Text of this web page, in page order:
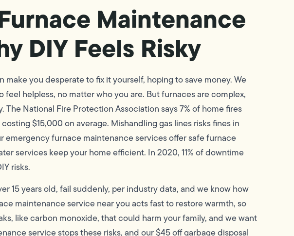
Maintenance
DIY Feels Risky
you desperate to fix it yourself, hoping to save money. We
helpless, no matter who you are. But furnaces are complex,
National Fire Protection Association says 7% of home fires
$15,000 on average. Mishandling gas lines risks fines in
emergency furnace maintenance services offer safe furnace
services keep your home efficient. In 2020, 11% of downtime
risks.
15 years old, fail suddenly, per industry data, and we know how
maintenance service near you acts fast to restore warmth, so
like carbon monoxide, that could harm your family, and we want
service stops these risks, and our $45 off garbage disposal